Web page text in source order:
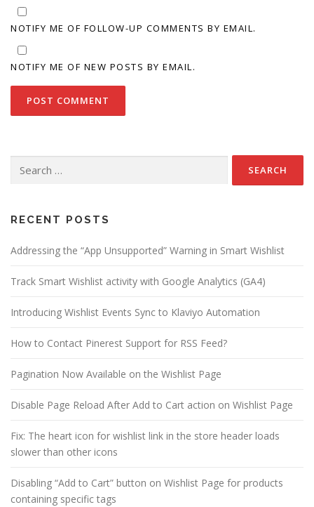
NOTIFY ME OF FOLLOW-UP COMMENTS BY EMAIL.
NOTIFY ME OF NEW POSTS BY EMAIL.
for:
RECENT POSTS
Addressing the “App Unsupported” Warning in Smart Wishlist
Track Smart Wishlist activity with Google Analytics (GA4)
Introducing Wishlist Events Sync to Klaviyo Automation
How to Contact Pinerest Support for RSS Feed?
Pagination Now Available on the Wishlist Page
Disable Page Reload After Add to Cart action on Wishlist Page
Fix: The heart icon for wishlist link in the store header loads
slower than other icons
Disabling “Add to Cart” button on Wishlist Page for products
containing specific tags